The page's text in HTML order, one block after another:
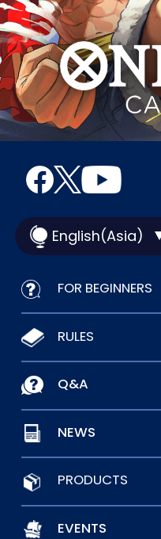
English(Asia)
FOR BEGINNERS
RULES
Q&A
NEWS
PRODUCTS
EVENTS